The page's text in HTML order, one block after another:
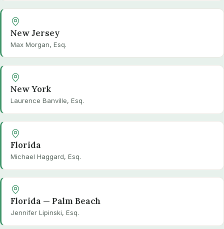
New Jersey
Max Morgan, Esq.
New York
Laurence Banville, Esq.
Florida
Michael Haggard, Esq.
Florida — Palm Beach
Jennifer Lipinski, Esq.